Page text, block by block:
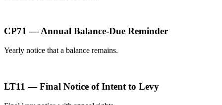
CP71 — Annual Balance-Due Reminder
Yearly notice that a balance remains.
LT11 — Final Notice of Intent to Levy